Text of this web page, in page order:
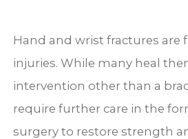
Hand and wrist fractures are
injuries. While many heal
intervention other than a
require further care in the
surgery to restore strength